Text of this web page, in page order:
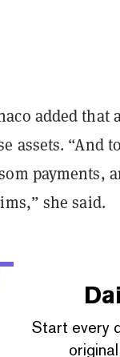
added that
assets. “And
payments,
she said.
Start every